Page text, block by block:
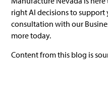
right AI decisions to support
consultation with our
more today.
Content from this blog is